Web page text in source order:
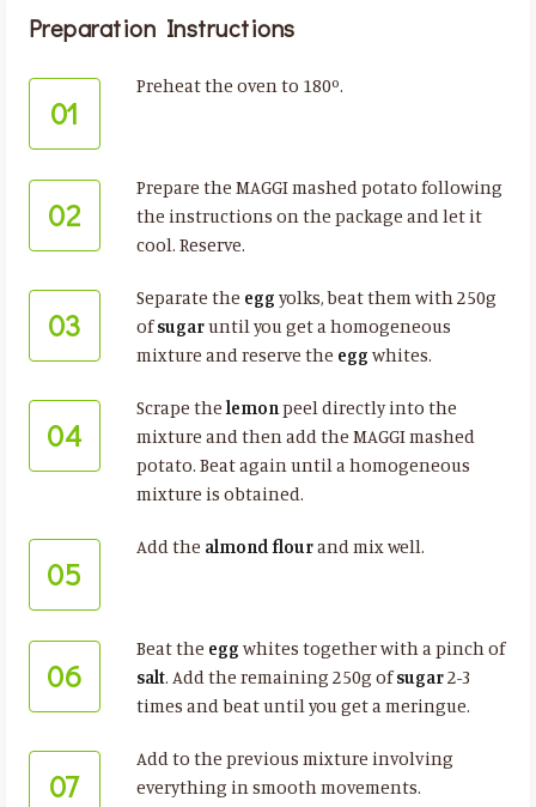
Preparation Instructions
01
Preheat the oven to 180º.
02
Prepare the MAGGI mashed potato following
the instructions on the package and let it
cool. Reserve.
03
Separate the egg yolks, beat them with 250g
ofsugaruntil you get a homogeneous
mixture and reserve the egg whites.
04
Scrape thelemonpeel directly into the
mixture and then add the MAGGI mashed
potato. Beat again until a homogeneous
mixture is obtained.
05
Add the almond flourand mix well.
06
Beat the egg whites together with a pinch of
salt. Add the remaining 250g ofsugar2-3
times and beat until you get a meringue.
07
Add to the previous mixture involving
everything in smooth movements.